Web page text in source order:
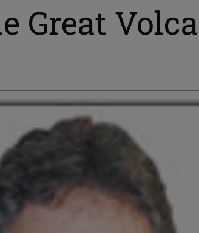
Great